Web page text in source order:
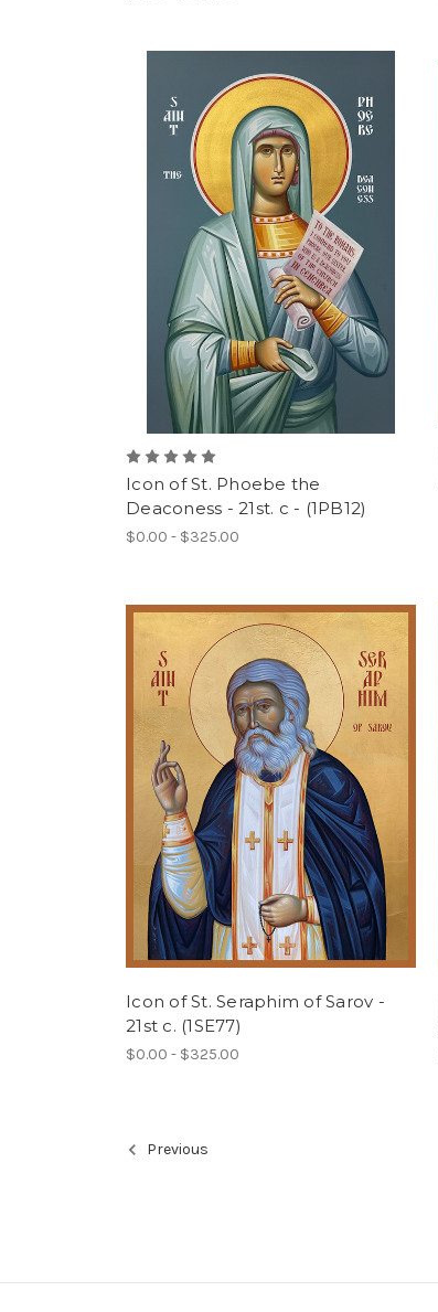
Icon of St. Phoebe the
Deaconess - 21st. c - (1PB12)
$0.00 - $325.00
Icon of St. Seraphim of Sarov -
21st c. (1SE77)
$0.00 - $325.00
Previous